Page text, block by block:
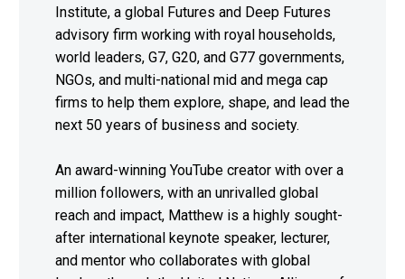
Institute, a global Futures and Deep Futures
advisory firm working with royal households,
world leaders, G7, G20, and G77 governments,
NGOs, and multi-national mid and mega cap
firms to help them explore, shape, and lead the
next 50 years of business and society.
An award-winning YouTube creator with over a
million followers, with an unrivalled global
reach and impact, Matthew is a highly sought-
after international keynote speaker, lecturer,
and mentor who collaborates with global